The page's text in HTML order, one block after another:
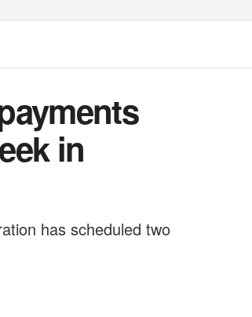
in
has scheduled two